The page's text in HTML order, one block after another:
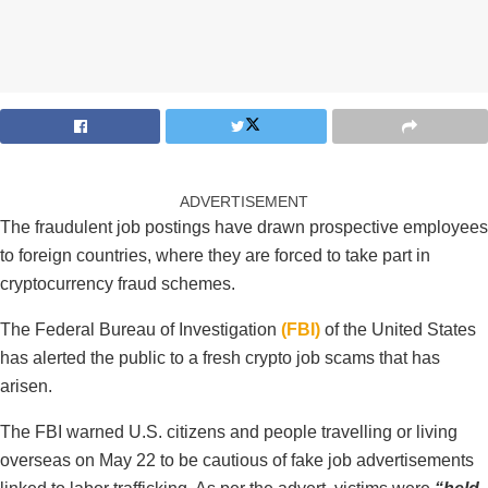
ADVERTISEMENT
The fraudulent job postings have drawn prospective employees
to foreign countries, where they are forced to take part in
cryptocurrency fraud schemes.
The Federal Bureau of Investigation (FBI) of the United States
has alerted the public to a fresh crypto job scams that has
arisen.
The FBI warned U.S. citizens and people travelling or living
overseas on May 22 to be cautious of fake job advertisements